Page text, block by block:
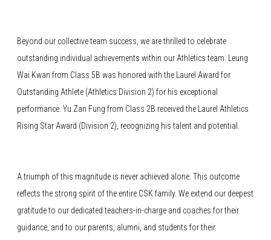
Beyond our collective team success, we are thrilled to celebrate
outstanding individual achievements within our Athletics team. Leung
Wai Kwan from Class 5B was honored with the Laurel Award for
Outstanding Athlete (Athletics Division 2) for his exceptional
performance. Yu Zan Fung from Class 2B received the Laurel Athletics
Rising Star Award (Division 2), recognizing his talent and potential.
A triumph of this magnitude is never achieved alone. This outcome
reflects the strong spirit of the entire CSK family. We extend our deepest
gratitude to our dedicated teachers-in-charge and coaches for their
guidance, and to our parents, alumni, and students for their